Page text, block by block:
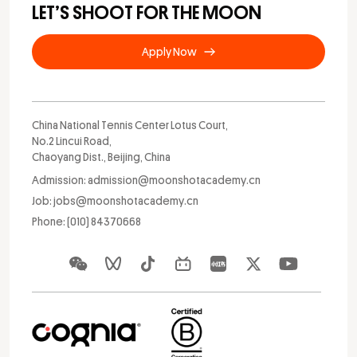
Apply Now
LET’S SHOOT FOR THE MOON
Apply Now
China National Tennis Center Lotus Court,
No.2 Lincui Road,
Chaoyang Dist., Beijing, China
Admission: admission@moonshotacademy.cn
Job: jobs@moonshotacademy.cn
Phone: (010) 84370668